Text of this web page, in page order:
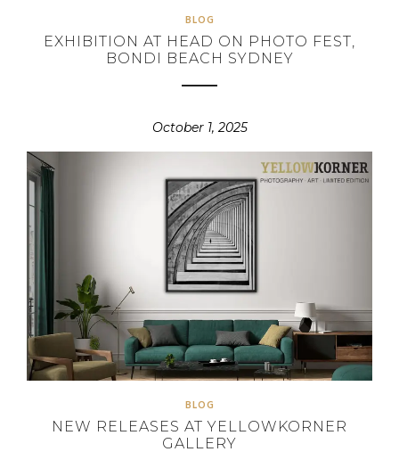
BLOG
EXHIBITION AT HEAD ON PHOTO FEST,
BONDI BEACH SYDNEY
October 1, 2025
BLOG
NEW RELEASES AT YELLOWKORNER
GALLERY